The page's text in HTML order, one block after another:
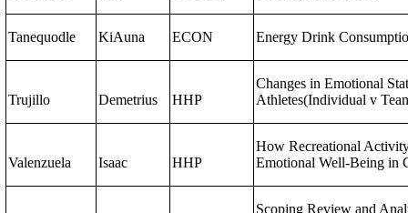
Tanequodle KiAuna ECON Energy Drink
Trujillo Demetrius HHP
Changes in Emotional
Athletes(Individual v
Valenzuela Isaac HHP
How Recreational
Emotional Well-Being in
Scoping Review and